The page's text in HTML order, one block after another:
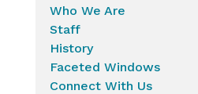
Who We Are
Staff
History
Faceted Windows
Connect With Us